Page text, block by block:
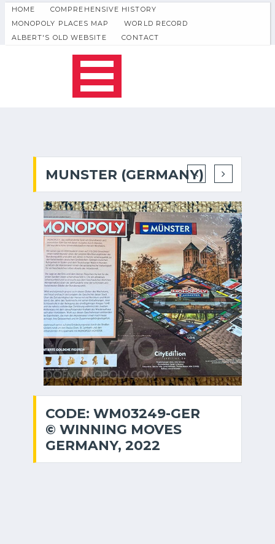
HOME
COMPREHENSIVE HISTORY
MONOPOLY PLACES MAP
WORLD RECORD
ALBERT'S OLD WEBSITE
CONTACT
MUNSTER (GERMANY)
CODE: WM03249-GER
© WINNING MOVES
GERMANY, 2022